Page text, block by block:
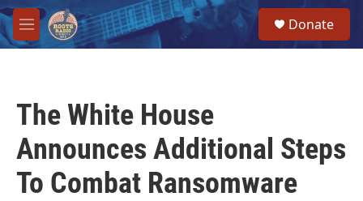
Skip to main content
M
e
Donate
The White House
Announces Additional Steps
To Combat Ransomware